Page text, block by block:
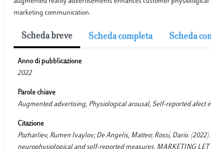
marketing communication.
Scheda breve Scheda completa Scheda
Anno di pubblicazione
2022
Parole chiave
Augmented advertising, Physiological arousal, Self-reported afect
Citazione
Pozharliev, Rumen Ivaylov; De Angelis, Matteo; Rossi, Dario.
neurophysiological and self-reported measures. MARKETING